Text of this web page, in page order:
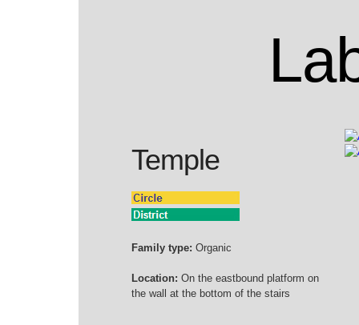
Temple
Family type: Organic
Location: On the eastbound platform on
the wall at the bottom of the stairs